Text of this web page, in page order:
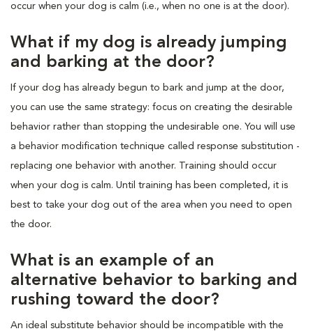
occur when your dog is calm (i.e., when no one is at the door).
What if my dog is already jumping
and barking at the door?
If your dog has already begun to bark and jump at the door,
you can use the same strategy: focus on creating the desirable
behavior rather than stopping the undesirable one. You will use
a behavior modification technique called response substitution -
replacing one behavior with another. Training should occur
when your dog is calm. Until training has been completed, it is
best to take your dog out of the area when you need to open
the door.
What is an example of an
alternative behavior to barking and
rushing toward the door?
An ideal substitute behavior should be incompatible with the